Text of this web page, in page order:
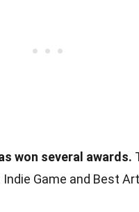
won several awards.
Game and Best Art